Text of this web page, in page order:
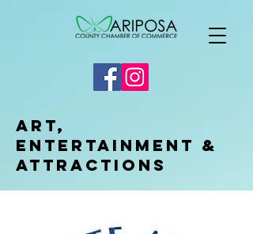
Art,
Entertainment &
Attractions